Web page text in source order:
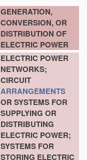
GENERATION,
CONVERSION, OR
DISTRIBUTION OF
ELECTRIC POWER
ELECTRIC POWER
NETWORKS;
CIRCUIT
ARRANGEMENTS
OR SYSTEMS FOR
SUPPLYING OR
DISTRIBUTING
ELECTRIC POWER;
SYSTEMS FOR
STORING ELECTRIC